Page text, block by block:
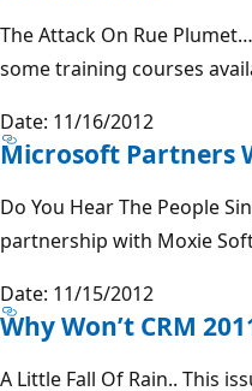
The Attack On Rue
some training courses
Date: 11/16/2012
Microsoft Partners
Do You Hear The People
partnership with Moxie
Date: 11/15/2012
Why Won’t CRM
A Little Fall Of Rain.. This